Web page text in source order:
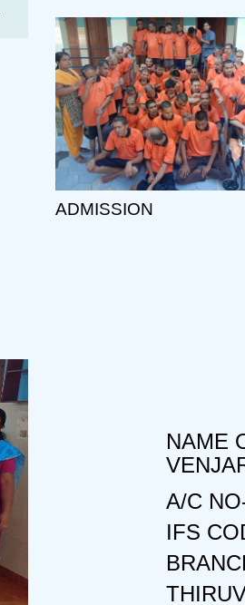
ADMISSION
NAME
A/C
IFS